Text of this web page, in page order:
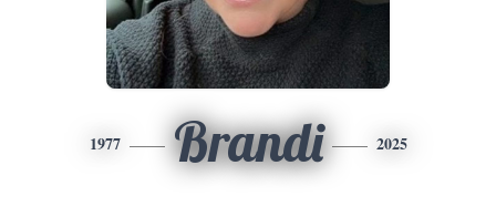
1977 Brandi 2025